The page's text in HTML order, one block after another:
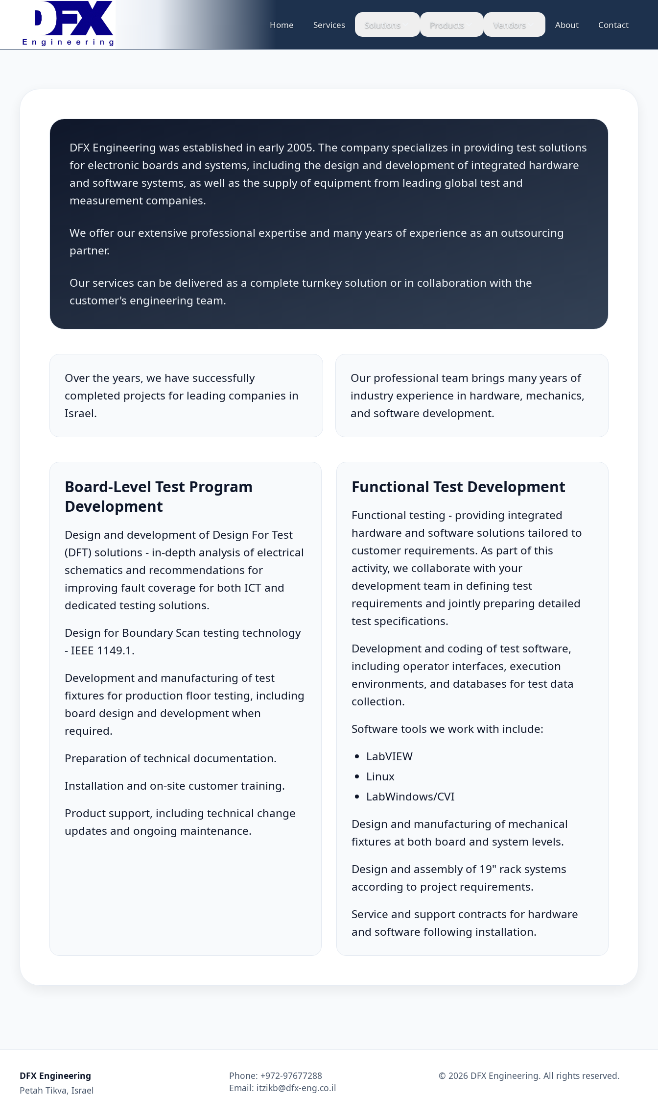
Skip to main content
Home Services Solutions Products Vendors About Contact
DFX Engineering was established in early 2005. The company specializes in providing test solutions
for electronic boards and systems, including the design and development of integrated hardware
and software systems, as well as the supply of equipment from leading global test and
measurement companies.
We offer our extensive professional expertise and many years of experience as an outsourcing
partner.
Our services can be delivered as a complete turnkey solution or in collaboration with the
customer's engineering team.
Over the years, we have successfully
completed projects for leading companies in
Israel.
Our professional team brings many years of
industry experience in hardware, mechanics,
and software development.
Board-Level Test Program
Development
Design and development of Design For Test
(DFT) solutions - in-depth analysis of electrical
schematics and recommendations for
improving fault coverage for both ICT and
dedicated testing solutions.
Design for Boundary Scan testing technology
- IEEE 1149.1.
Development and manufacturing of test
fixtures for production floor testing, including
board design and development when
required.
Preparation of technical documentation.
Installation and on-site customer training.
Product support, including technical change
updates and ongoing maintenance.
Functional Test Development
Functional testing - providing integrated
hardware and software solutions tailored to
customer requirements. As part of this
activity, we collaborate with your
development team in defining test
requirements and jointly preparing detailed
test specifications.
Development and coding of test software,
including operator interfaces, execution
environments, and databases for test data
collection.
Software tools we work with include:
LabVIEW
Linux
LabWindows/CVI
Design and manufacturing of mechanical
fixtures at both board and system levels.
Design and assembly of 19" rack systems
according to project requirements.
Service and support contracts for hardware
and software following installation.
DFX Engineering
Petah Tikva, Israel
Phone: +972-97677288
Email: itzikb@dfx-eng.co.il
© 2026 DFX Engineering. All rights reserved.